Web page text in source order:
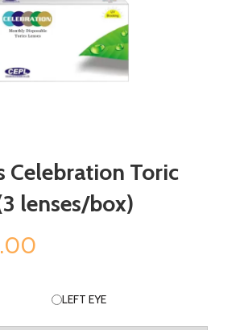
Celebration Toric
lenses/box)
LEFT EYE